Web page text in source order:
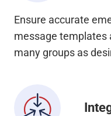
Ensure accurate
message templates
many groups as